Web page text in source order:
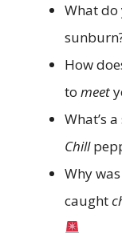
What do
How
to meet
What’s
Chill
Why
caught